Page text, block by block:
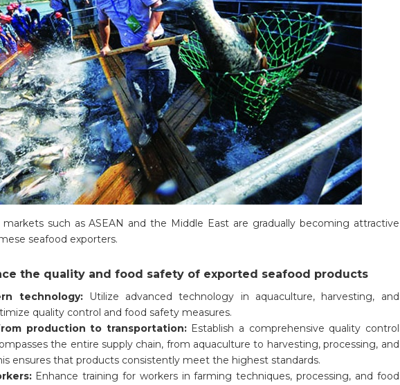
such as ASEAN and the Middle East are gradually becoming attractive
seafood exporters.
the quality and food safety of exported seafood products
technology:
Utilize advanced technology in aquaculture, harvesting, and
quality control and food safety measures.
production to transportation: Establish a comprehensive quality control
the entire supply chain, from aquaculture to harvesting, processing, and
ensures that products consistently meet the highest standards.
Enhance training for workers in farming techniques, processing, and food